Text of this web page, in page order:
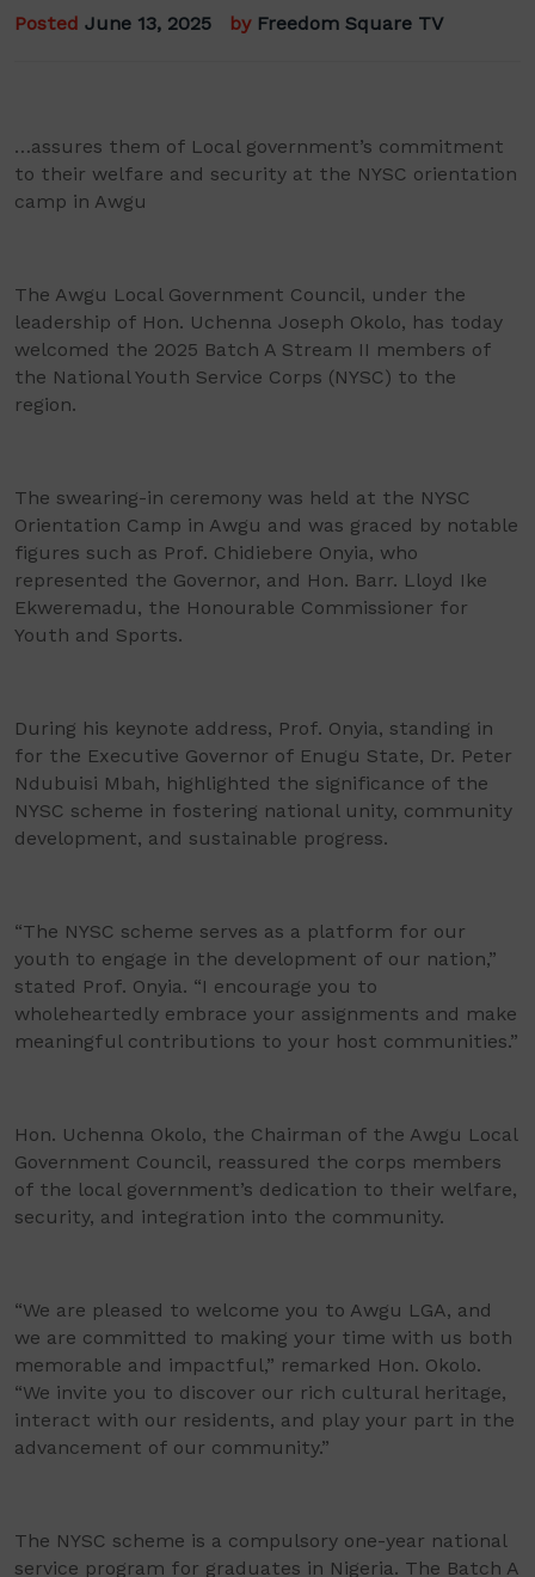
Posted June 13, 2025 by Freedom Square TV
…assures them of Local government’s commitment
to their welfare and security at the NYSC orientation
camp in Awgu
The Awgu Local Government Council, under the
leadership of Hon. Uchenna Joseph Okolo, has today
welcomed the 2025 Batch A Stream II members of
the National Youth Service Corps (NYSC) to the
region.
The swearing-in ceremony was held at the NYSC
Orientation Camp in Awgu and was graced by notable
figures such as Prof. Chidiebere Onyia, who
represented the Governor, and Hon. Barr. Lloyd Ike
Ekweremadu, the Honourable Commissioner for
Youth and Sports.
During his keynote address, Prof. Onyia, standing in
for the Executive Governor of Enugu State, Dr. Peter
Ndubuisi Mbah, highlighted the significance of the
NYSC scheme in fostering national unity, community
development, and sustainable progress.
“The NYSC scheme serves as a platform for our
youth to engage in the development of our nation,”
stated Prof. Onyia. “I encourage you to
wholeheartedly embrace your assignments and make
meaningful contributions to your host communities.”
Hon. Uchenna Okolo, the Chairman of the Awgu Local
Government Council, reassured the corps members
of the local government’s dedication to their welfare,
security, and integration into the community.
“We are pleased to welcome you to Awgu LGA, and
we are committed to making your time with us both
memorable and impactful,” remarked Hon. Okolo.
“We invite you to discover our rich cultural heritage,
interact with our residents, and play your part in the
advancement of our community.”
The NYSC scheme is a compulsory one-year national
service program for graduates in Nigeria. The Batch A